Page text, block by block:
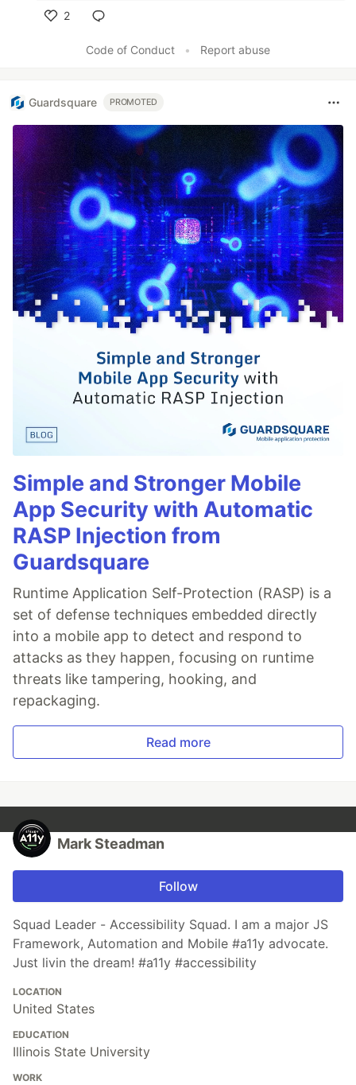
2
Code of Conduct
• Report abuse
Guardsquare PROMOTED
Simple and Stronger Mobile
App Security with Automatic
RASP Injection from
Guardsquare
Runtime Application Self-Protection (RASP) is a
set of defense techniques embedded directly
into a mobile app to detect and respond to
attacks as they happen, focusing on runtime
threats like tampering, hooking, and
repackaging.
Read more
Mark Steadman
Follow
Squad Leader - Accessibility Squad. I am a major JS
Framework, Automation and Mobile #a11y advocate.
Just livin the dream! #a11y #accessibility
LOCATION
United States
EDUCATION
Illinois State University
WORK